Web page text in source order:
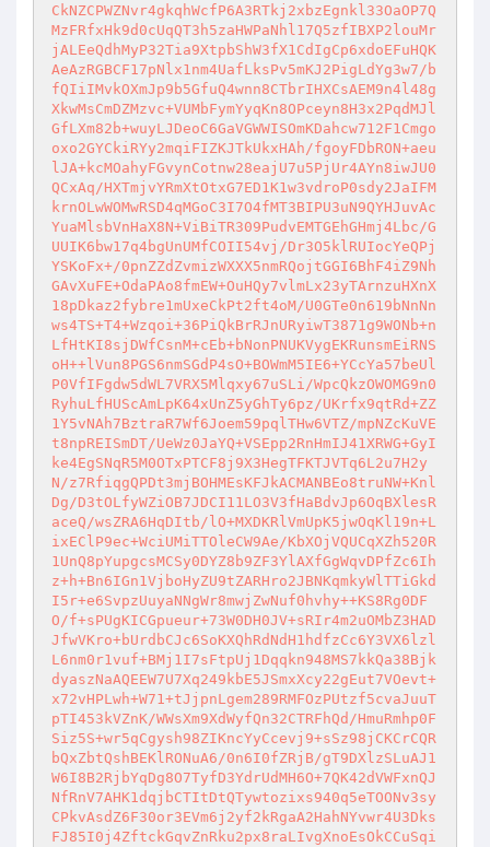
CkNZCPWZNvr4gkqhWcfP6A3RTkj2xbzEgnkl33OaOP7Q
MzFRfxHk9d0cUqQT3h5zaHWPaNhl17Q5zfIBXP2louMr
jALEeQdhMyP32Tia9XtpbShW3fX1CdIgCp6xdoEFuHQK
AeAzRGBCF17pNlx1nm4UafLksPv5mKJ2PigLdYg3w7/b
fQIiIMvkOXmJp9b5GfuQ4wnn8CTbrIHXCsAEM9n4l48g
XkwMsCmDZMzvc+VUMbFymYyqKn8OPceyn8H3x2PqdMJl
GfLXm82b+wuyLJDeoC6GaVGWWISOmKDahcw712F1Cmgo
oxo2GYCkiRYy2mqiFIZKJTkUkxHAh/fgoyFDbRON+aeu
lJA+kcMOahyFGvynCotnw28eajU7u5PjUr4AYn8iwJU0
QCxAq/HXTmjvYRmXtOtxG7ED1K1w3vdroP0sdy2JaIFM
krnOLwWOMwRSD4qMGoC3I7O4fMT3BIPU3uN9QYHJuvAc
YuaMlsbVnHaX8N+ViBiTR309PudvEMTGEhGHmj4Lbc/G
UUIK6bw17q4bgUnUMfCOII54vj/Dr3O5klRUIocYeQPj
YSKoFx+/0pnZZdZvmizWXXX5nmRQojtGGI6BhF4iZ9Nh
GAvXuFE+OdaPAo8fmEW+OuHQy7vlmLx23yTArnzuHXnX
18pDkaz2fybre1mUxeCkPt2ft4oM/U0GTe0n619bNnNn
ws4TS+T4+Wzqoi+36PiQkBrRJnURyiwT3871g9WONb+n
LfHtKI8sjDWfCsnM+cEb+bNonPNUKVygEKRunsmEiRNS
oH++lVun8PGS6nmSGdP4sO+BOWmM5IE6+YCcYa57beUl
P0VfIFgdw5dWL7VRX5Mlqxy67uSLi/WpcQkzOWOMG9n0
RyhuLfHUScAmLpK64xUnZ5yGhTy6pz/UKrfx9qtRd+ZZ
1Y5vNAh7BztraR7Wf6Joem59pqlTHw6VTZ/mpNZcKuVE
t8npREISmDT/UeWz0JaYQ+VSEpp2RnHmIJ41XRWG+GyI
ke4EgSNqR5M0OTxPTCF8j9X3HegTFKTJVTq6L2u7H2y
N/z7RfiqgQPDt3mjBOHMEsKFJkACMANBEo8truNW+Knl
Dg/D3tOLfyWZiOB7JDCI11LO3V3fHaBdvJp6OqBXlesR
aceQ/wsZRA6HqDItb/lO+MXDKRlVmUpK5jwOqKl19n+L
ixEClP9ec+WciUMiTTOleCW9Ae/KbXOjVQUCqXZh520R
1UnQ8pYupgcsMCSy0DYZ8b9ZF3YlAXfGgWqvDPfZc6Ih
z+h+Bn6IGn1VjboHyZU9tZARHro2JBNKqmkyWlTTiGkd
I5r+e6SvpzUuyaNNgWr8mwjZwNuf0hvhy++KS8Rg0DF
O/f+sPUgKICGpueur+73W0DH0JV+sRIr4m2uOMbZ3HAD
JfwVKro+bUrdbCJc6SoKXQhRdNdH1hdfzCc6Y3VX6lzl
L6nm0r1vuf+BMj1I7sFtpUj1Dqqkn948MS7kkQa38Bjk
dyaszNaAQEEW7U7Xq249kbE5JSmxXcy22gEut7VOevt+
x72vHPLwh+W71+tJjpnLgem289RMFOzPUtzf5cvaJuuT
pTI453kVZnK/WWsXm9XdWyfQn32CTRFhQd/HmuRmhp0F
Siz5S+wr5qCgysh98ZIKncYyCcevj9+sSz98jCKCrCQR
bQxZbtQshBEKlRONuA6/0n6I0fZRjB/gT9DXlzSLuAJ1
W6I8B2RjbYqDg8O7TyfD3YdrUdMH6O+7QK42dVWFxnQJ
NfRnV7AHK1dqjbCTItDtQTywtozixs940q5eTOONv3sy
CPkvAsdZ6F30or3EVm6j2yf2kRgaA2HahNYvwr4U3Dks
FJ85I0j4ZftckGqvZnRku2px8raLIvgXnoEsOkCCuSqi